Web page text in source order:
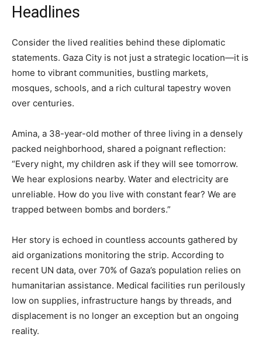
Headlines
Consider the lived realities behind these diplomatic
statements. Gaza City is not just a strategic location—it is
home to vibrant communities, bustling markets,
mosques, schools, and a rich cultural tapestry woven
over centuries.
Amina, a 38-year-old mother of three living in a densely
packed neighborhood, shared a poignant reflection:
“Every night, my children ask if they will see tomorrow.
We hear explosions nearby. Water and electricity are
unreliable. How do you live with constant fear? We are
trapped between bombs and borders.”
Her story is echoed in countless accounts gathered by
aid organizations monitoring the strip. According to
recent UN data, over 70% of Gaza’s population relies on
humanitarian assistance. Medical facilities run perilously
low on supplies, infrastructure hangs by threads, and
displacement is no longer an exception but an ongoing
reality.